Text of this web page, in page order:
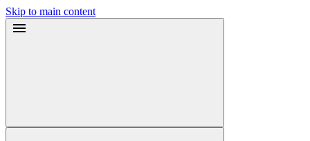
Skip to main content